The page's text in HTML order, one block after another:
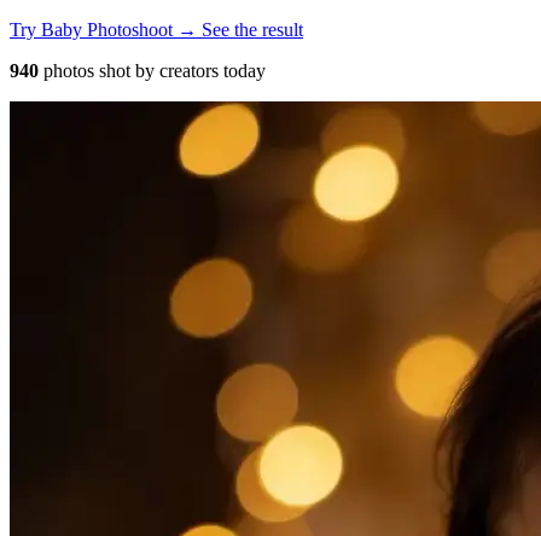
Try Baby Photoshoot → See the result
940 photos shot by creators today